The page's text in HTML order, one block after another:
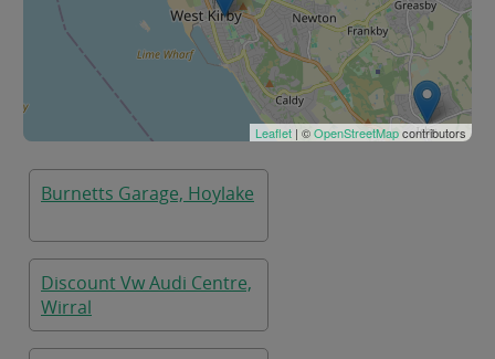
Leaflet | ©OpenStreetMapcontributors
Burnetts Garage, Hoylake
Discount Vw Audi Centre,
Wirral